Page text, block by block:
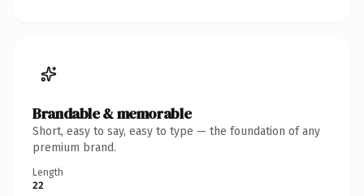
Brandable & memorable
Short, easy to say, easy to type — the foundation of any
premium brand.
Length
22